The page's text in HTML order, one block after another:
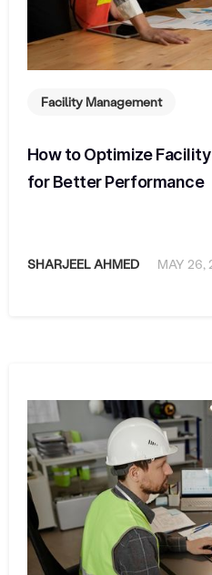
Facility Management
How to Optimize
for Better Performance
SHARJEEL AHMED MAY 26,